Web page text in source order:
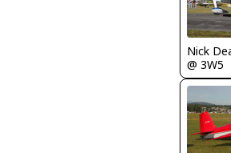
Nick
@ 3W5